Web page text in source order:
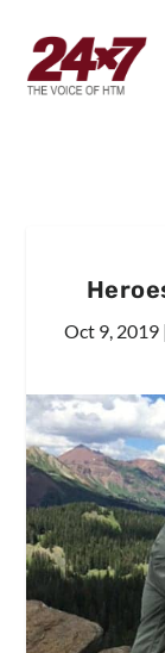
Oct 9, 2019 |